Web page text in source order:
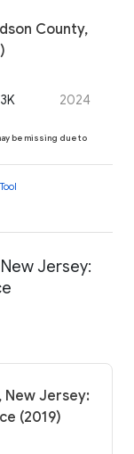
County,
2024
be missing due to
Jersey:
New Jersey:
(2019)